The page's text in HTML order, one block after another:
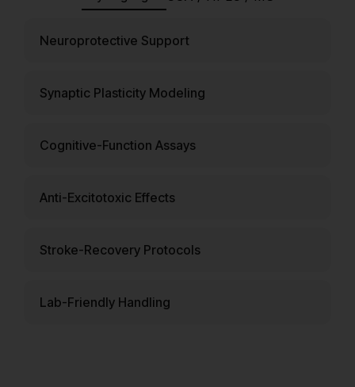
Neuroprotective Support
Synaptic Plasticity Modeling
Cognitive-Function Assays
Anti-Excitotoxic Effects
Stroke-Recovery Protocols
Lab-Friendly Handling